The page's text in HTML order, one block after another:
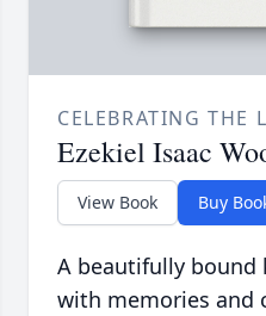
CELEBRATING THE
Ezekiel Isaac
View Book Buy
A beautifully bound
with memories and